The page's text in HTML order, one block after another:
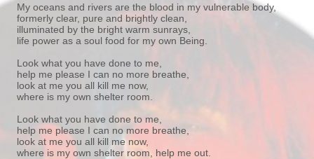
My oceans and rivers are the blood in my vulnerable body,
formerly clear, pure and brightly clean,
illuminated by the bright warm sunrays,
life power as a soul food for my own Being.
Look what you have done to me,
help me please I can no more breathe,
look at me you all kill me now,
where is my own shelter room.
Look what you have done to me,
help me please I can no more breathe,
look at me you all kill me now,
where is my own shelter room, help me out.